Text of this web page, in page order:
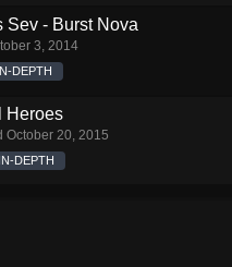
Sev - Burst Nova
3, 2014
DEPTH
Heroes
October 20, 2015
IN-DEPTH